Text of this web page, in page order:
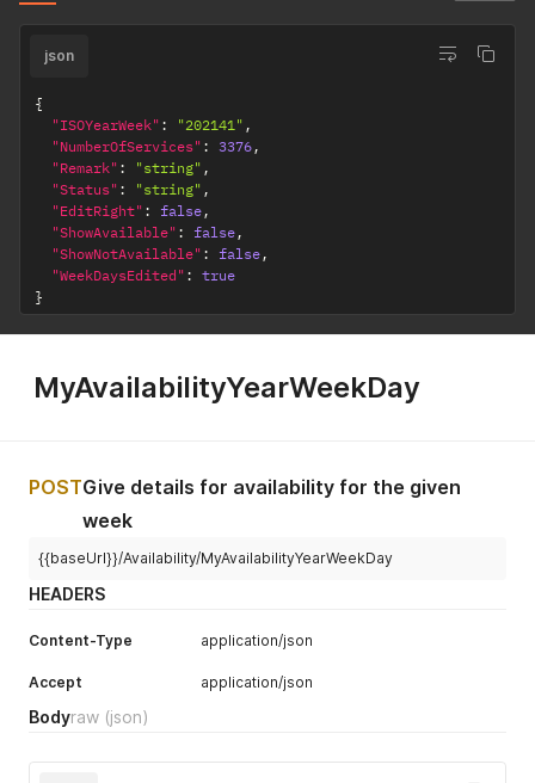
json
{
"ISOYearWeek" : "202141" ,
"NumberOfServices" : 3376,
"Remark" : "string" ,
"Status" : "string" ,
"EditRight" : false,
"ShowAvailable" : false,
"ShowNotAvailable" : false,
"WeekDaysEdited" : true
}
MyAvailabilityYearWeekDay
POSTGive details for availability for the given
week
{{baseUrl}}/Availability/MyAvailabilityYearWeekDay
HEADERS
Content-Type application/json
Accept application/json
Bodyraw (json)